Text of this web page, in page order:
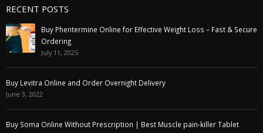
RECENT POSTS
Buy Phentermine Online for Effective Weight Loss – Fast & Secure
Ordering
July 11, 2025
Buy Levitra Online and Order Overnight Delivery
June 3, 2022
Buy Soma Online Without Prescription | Best Muscle pain-killer Tablet